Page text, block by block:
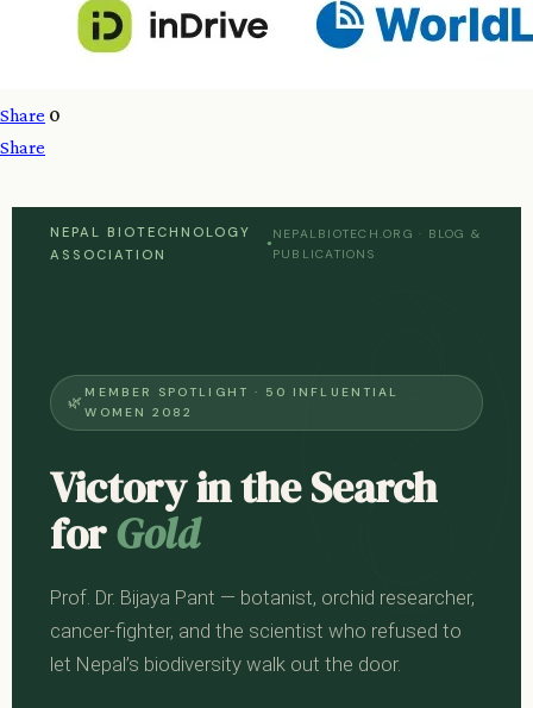
Share 0
Share
NEPAL BIOTECHNOLOGY
ASSOCIATION
●
NEPALBIOTECH.ORG · BLOG &
PUBLICATIONS
MEMBER SPOTLIGHT · 50 INFLUENTIAL
WOMEN 2082
Victory in the Search
forGold
Prof. Dr. Bijaya Pant — botanist, orchid researcher,
cancer-fighter, and the scientist who refused to
let Nepal’s biodiversity walk out the door.